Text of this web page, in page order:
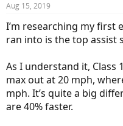
s
a
t
e
r
t
e
Aug 15, 2019
I’m researching my first
ran into is the top assist
As I understand it, Class
max out at 20 mph,
mph. It’s quite a big
are 40% faster.